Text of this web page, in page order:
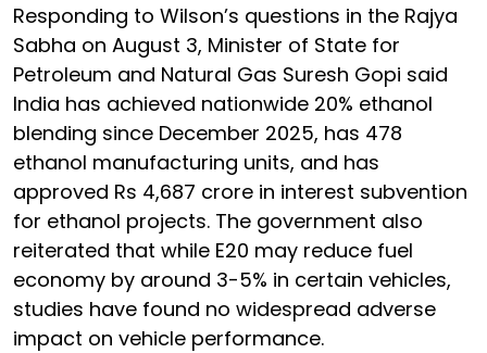
Responding to Wilson’s questions in the Rajya
Sabha on August 3, Minister of State for
Petroleum and Natural Gas Suresh Gopi said
India has achieved nationwide 20% ethanol
blending since December 2025, has 478
ethanol manufacturing units, and has
approved Rs 4,687 crore in interest subvention
for ethanol projects. The government also
reiterated that while E20 may reduce fuel
economy by around 3-5% in certain vehicles,
studies have found no widespread adverse
impact on vehicle performance.